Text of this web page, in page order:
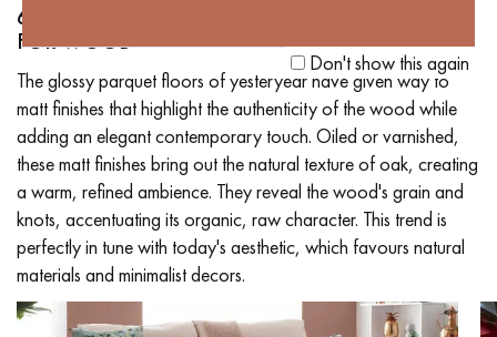
6. MATT FINISHES: A CONTEMPORARY GLOW
FOR WOOD
The glossy parquet floors of yesteryear have given way to
matt finishes that highlight the authenticity of the wood while
adding an elegant contemporary touch. Oiled or varnished,
these matt finishes bring out the natural texture of oak, creating
a warm, refined ambience. They reveal the wood's grain and
knots, accentuating its organic, raw character. This trend is
perfectly in tune with today's aesthetic, which favours natural
materials and minimalist decors.
Don't show this again